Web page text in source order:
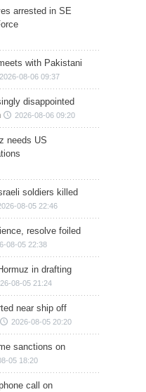
arrested in SE
with Pakistani
2026-08-06 09:37
disappointed
2026-08-06 09:20
needs US
soldiers killed
08-05 22:46
resolve foiled
08-05 22:38
in drafting
08-05 21:24
near ship off
2026-08-05 20:20
sanctions on
05 18:20
call on